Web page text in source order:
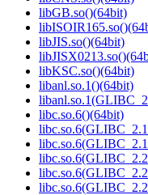
libGB.so()(64bit)
libJIS.so()(64bit)
libKSC.so()(64bit)
libanl.so.1()(64bit)
libc.so.6()(64bit)